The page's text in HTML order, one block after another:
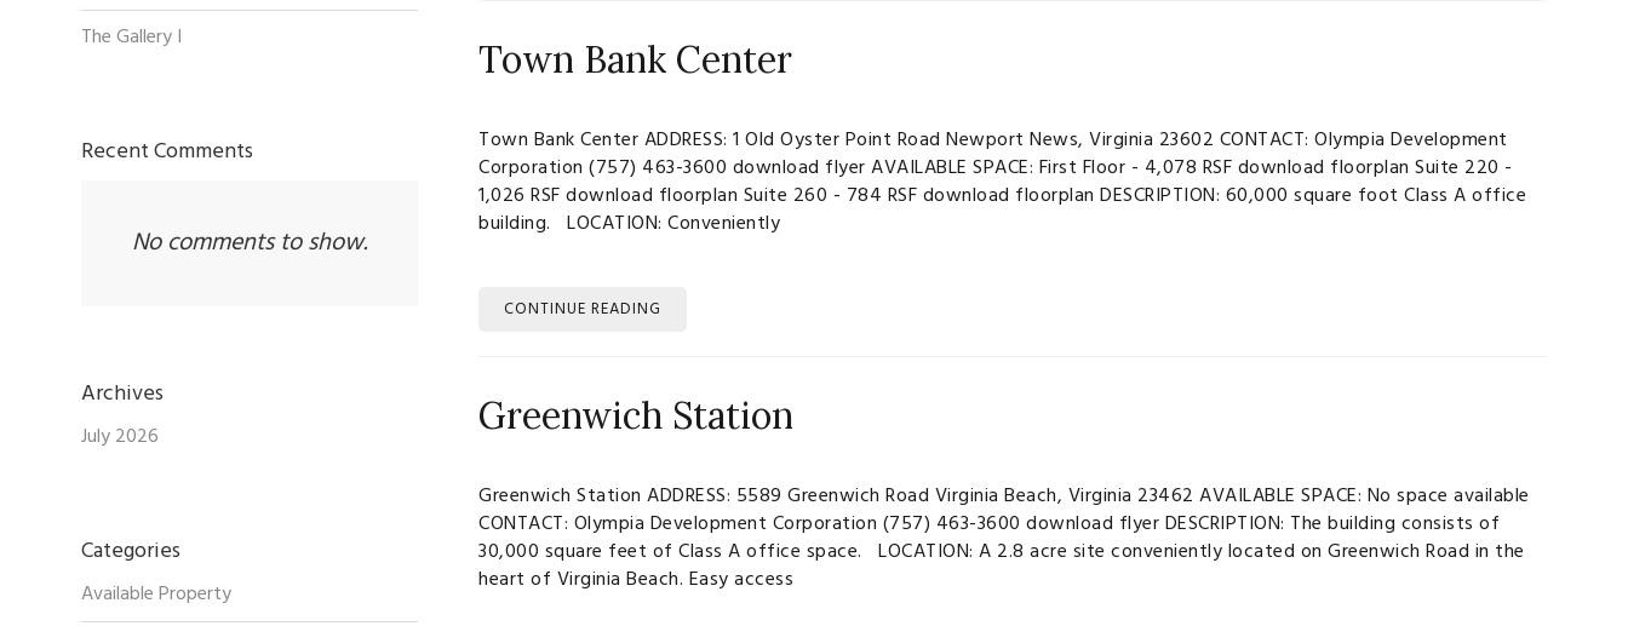
Town Bank Center
Town Bank Center ADDRESS: 1 Old Oyster Point Road Newport News, Virginia 23602 CONTACT: Olympia Development
Corporation (757) 463-3600 download flyer AVAILABLE SPACE: First Floor - 4,078 RSF download floorplan Suite 220 -
1,026 RSF download floorplan Suite 260 - 784 RSF download floorplan DESCRIPTION: 60,000 square foot Class A office
building. LOCATION: Conveniently
CONTINUE READING
Greenwich Station
Greenwich Station ADDRESS: 5589 Greenwich Road Virginia Beach, Virginia 23462 AVAILABLE SPACE: No space available
CONTACT: Olympia Development Corporation (757) 463-3600 download flyer DESCRIPTION: The building consists of
30,000 square feet of Class A office space. LOCATION: A 2.8 acre site conveniently located on Greenwich Road in the
heart of Virginia Beach. Easy access
The Gallery I
Recent Comments
No comments to show.
Archives
July 2026
Categories
Available Property